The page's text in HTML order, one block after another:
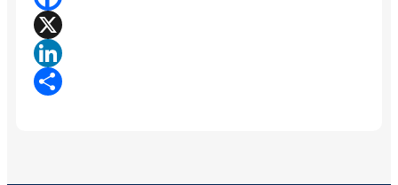
Facebook
X
LinkedIn